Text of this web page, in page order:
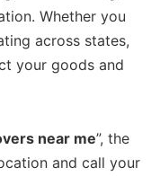
Whether you
across states,
your goods and
near me”, the
and call your